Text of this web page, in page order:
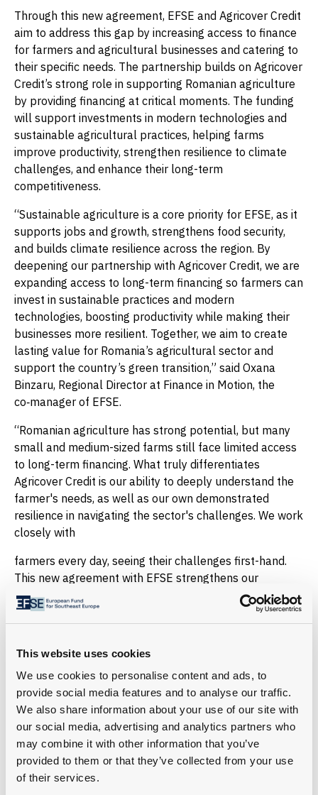
This website uses cookies
We use cookies to personalise content and ads, to
provide social media features and to analyse our traffic.
We also share information about your use of our site with
our social media, advertising and analytics partners who
may combine it with other information that you’ve
provided to them or that they’ve collected from your use
of their services.
Through this new agreement, EFSE and Agricover Credit
aim to address this gap by increasing access to finance
for farmers and agricultural businesses and catering to
their specific needs. The partnership builds on Agricover
Credit’s strong role in supporting Romanian agriculture
by providing financing at critical moments. The funding
will support investments in modern technologies and
sustainable agricultural practices, helping farms
improve productivity, strengthen resilience to climate
challenges, and enhance their long-term
competitiveness.
“Sustainable agriculture is a core priority for EFSE, as it
supports jobs and growth, strengthens food security,
and builds climate resilience across the region. By
deepening our partnership with Agricover Credit, we are
expanding access to long-term financing so farmers can
invest in sustainable practices and modern
technologies, boosting productivity while making their
businesses more resilient. Together, we aim to create
lasting value for Romania’s agricultural sector and
support the country’s green transition,” said Oxana
Binzaru, Regional Director at Finance in Motion, the
co‑manager of EFSE.
“Romanian agriculture has strong potential, but many
small and medium-sized farms still face limited access
to long-term financing. What truly differentiates
Agricover Credit is our ability to deeply understand the
farmer's needs, as well as our own demonstrated
resilience in navigating the sector's challenges. We work
closely with
farmers every day, seeing their challenges first-hand.
This new agreement with EFSE strengthens our
capacity to provide solutions that help farmers invest,
adapt to climate pressures, and build stronger and
Hacisuleyman, CEO Agricover Credit IFN.
About EFSE
The European Fund for Southeast Europe (EFSE) is an
impact investment fund to drive economic development
and prosperity in Southeast Europe and the Caucasus.
Through its two sub-funds—the Regional Sub-Fund
(RSF) and the Ukraine Sub-Fund (USF)—EFSE provides
tailored financial solutions to foster entrepreneurship,